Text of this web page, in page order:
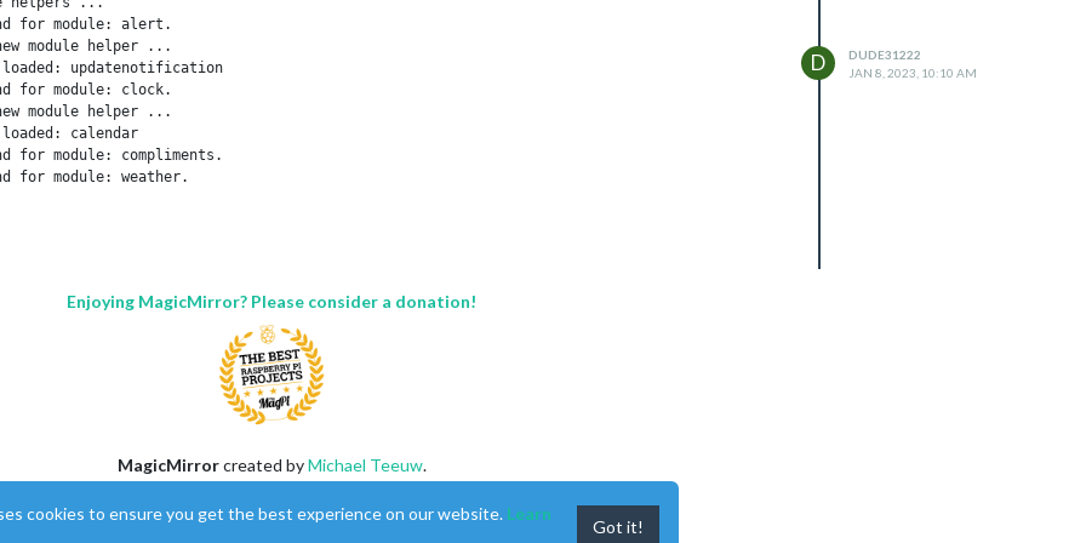
for module: alert.
module helper ...
loaded: updatenotification
for module: clock.
module helper ...
calendar
for module: compliments.
for module: weather.
newsfeed
for: updatenotification
helper: updatenotification
for: newsfeed
& modules started ...
is not supported, GL i
D
DUDE31222
JAN 8, 2023, 10:10 AM
Enjoying MagicMirror? Please consider a donation!
MagicMirrorcreated byMichael Teeuw.
This forum is usingNodeBBas its core |Contributors
cookies to ensure you get the best experience on our website. Learn
Got it!